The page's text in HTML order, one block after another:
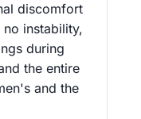
discomfort
instability,
during
the entire
and the